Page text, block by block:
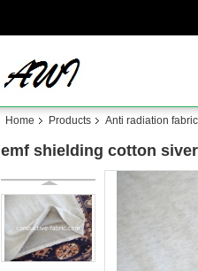
Home Products Anti radiation fabric
emf shielding cotton